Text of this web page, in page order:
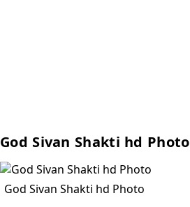
God Sivan Shakti hd Photo
God Sivan Shakti hd Photo